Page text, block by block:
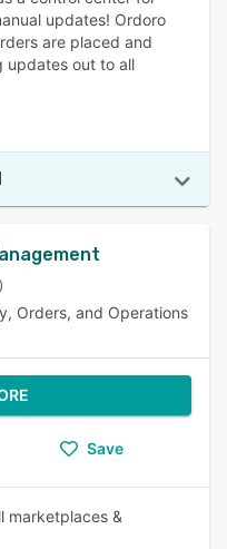
updates! Ordoro
are placed and
updates out to all
Orders, and Operations
Save
marketplaces &